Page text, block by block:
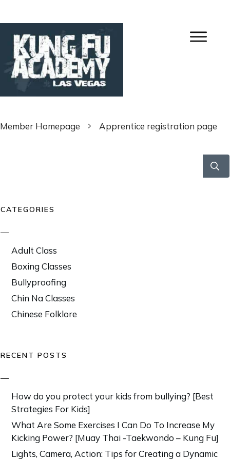
Member Homepage Apprentice registration page
CATEGORIES
Adult Class
Boxing Classes
Bullyproofing
Chin Na Classes
Chinese Folklore
RECENT POSTS
How do you protect your kids from bullying? [Best
Strategies For Kids]
What Are Some Exercises I Can Do To Increase My
Kicking Power? [Muay Thai -Taekwondo – Kung Fu]
Lights, Camera, Action: Tips for Creating a Dynamic